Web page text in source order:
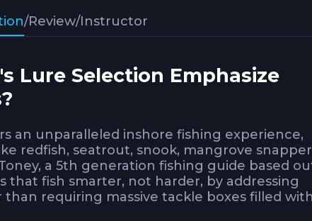
/Review/Instructor
Lure Selection Emphasize
an unparalleled inshore fishing experience,
redfish, seatrout, snook, mangrove
a 5th generation fishing guide based
that fish smarter, not harder, by addressing
requiring massive tackle boxes filled with